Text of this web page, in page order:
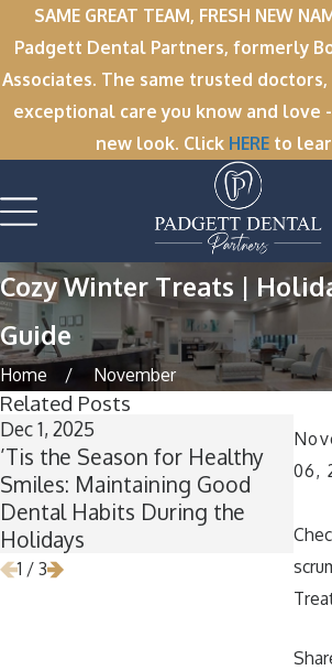
SAME GREAT TEAM, FRESH NEW
Padgett Dental Partners, formerly
Associates. The same trusted
exceptional care you know and love
new look. Click HERE to
Cozy Winter Treats |
Guide
Home November
06,
Related Posts
Dec 1, 2025
’Tis the Season for Healthy
Smiles: Maintaining Good
Dental Habits During the
Holidays
Nov
1 / 3